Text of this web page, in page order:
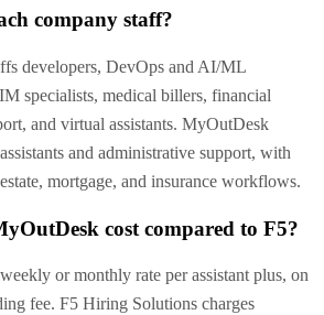
company staff?
developers, DevOps and AI/ML
specialists, medical billers, financial
and virtual assistants. MyOutDesk
and administrative support, with
mortgage, and insurance workflows.
cost compared to F5?
or monthly rate per assistant plus, on
fee. F5 Hiring Solutions charges